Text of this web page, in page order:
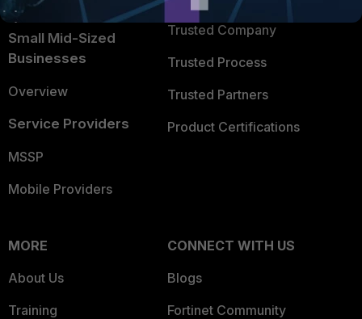
Intelligence
Small Mid-Sized
Businesses
Overview
Service Providers
MSSP
Mobile Providers
Trusted Company
Trusted Process
Trusted Partners
Product Certifications
MORE
About Us
Training
CONNECT WITH US
Blogs
Fortinet Community